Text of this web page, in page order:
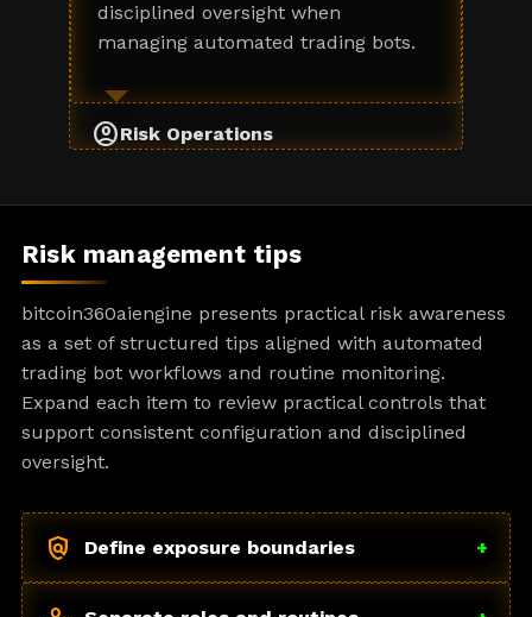
disciplined oversight when
managing automated trading bots.
account_circleRisk Operations
Risk management tips
bitcoin360aiengine presents practical risk awareness
as a set of structured tips aligned with automated
trading bot workflows and routine monitoring.
Expand each item to review practical controls that
support consistent configuration and disciplined
oversight.
policy Define exposure boundaries +